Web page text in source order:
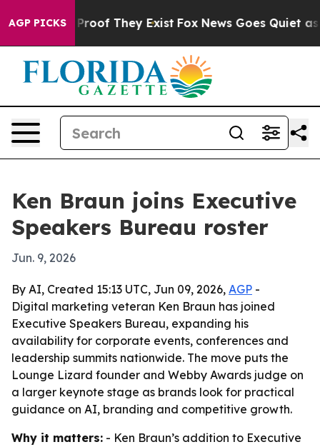
AGP PICKSno Proof They Exist Fox News Goes Quiet as
Ken Braun joins Executive
Speakers Bureau roster
Jun. 9, 2026
By AI, Created 15:13 UTC, Jun 09, 2026, AGP -
Digital marketing veteran Ken Braun has joined
Executive Speakers Bureau, expanding his
availability for corporate events, conferences and
leadership summits nationwide. The move puts the
Lounge Lizard founder and Webby Awards judge on
a larger keynote stage as brands look for practical
guidance on AI, branding and competitive growth.
Why it matters: - Ken Braun’s addition to Executive